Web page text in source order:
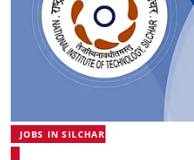
JOBS IN SILCHAR